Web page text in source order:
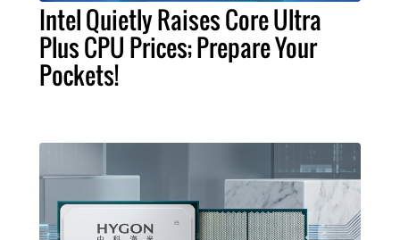
Intel Quietly Raises Core Ultra
Plus CPU Prices; Prepare Your
Pockets!